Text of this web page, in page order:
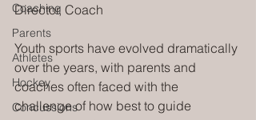
Coaching
Parents
Athletes
Hockey
Concussions
Director, Coach
Youth sports have evolved dramatically
over the years, with parents and
coaches often faced with the
challenge of how best to guide